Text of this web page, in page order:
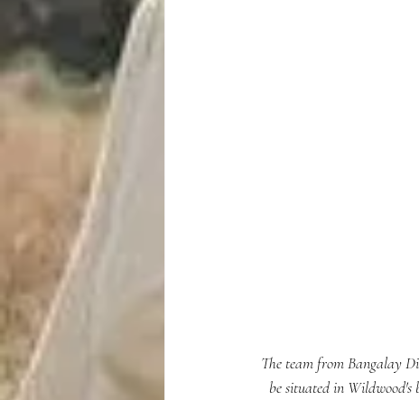
The team from Bangalay
be situated in Wildwood's